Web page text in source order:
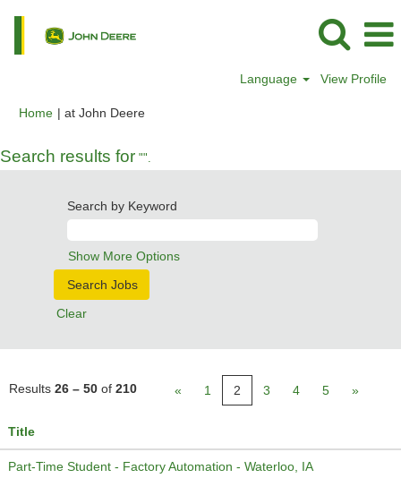
Language View Profile
Home | at John Deere(current
Search results for "".
Search by Keyword
Show More Options
Clear
Results 26 – 50 of 210 « 1 2 3 4 5 »
Title
Part-Time Student - Factory Automation - Waterloo, IA